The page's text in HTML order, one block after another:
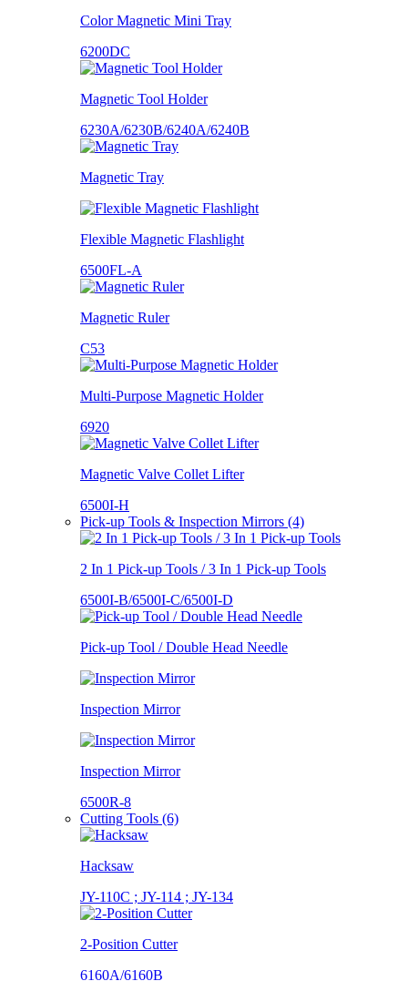
Color Magnetic Mini Tray
6200DC
Magnetic Tool Holder
6230A/6230B/6240A/6240B
Magnetic Tray
Flexible Magnetic Flashlight
6500FL-A
Magnetic Ruler
C53
Multi-Purpose Magnetic Holder
6920
Magnetic Valve Collet Lifter
6500I-H
Pick-up Tools & Inspection Mirrors (4)
2 In 1 Pick-up Tools / 3 In 1 Pick-up Tools
6500I-B/6500I-C/6500I-D
Pick-up Tool / Double Head Needle
Inspection Mirror
Inspection Mirror
6500R-8
Cutting Tools (6)
Hacksaw
JY-110C ; JY-114 ; JY-134
2-Position Cutter
6160A/6160B